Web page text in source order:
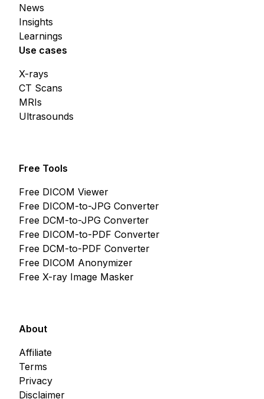
Insights
Learnings
News
Use cases
CT Scans
MRIs
Ultrasounds
X-rays
Free Tools
Free DICOM Viewer
Free DICOM-to-JPG Converter
Free DCM-to-JPG Converter
Free DICOM-to-PDF Converter
Free DCM-to-PDF Converter
Free DICOM Anonymizer
Free X-ray Image Masker
About
Affiliate
Terms
Privacy
Disclaimer